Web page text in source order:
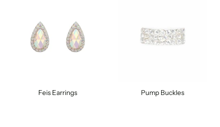
Feis Earrings Pump Buckles